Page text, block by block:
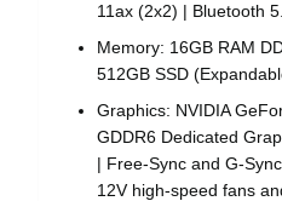
11ax (2x2) | Bluetooth
Memory: 16GB RAM
512GB SSD
Graphics: NVIDIA
GDDR6 Dedicated
| Free-Sync and G-
12V high-speed fans